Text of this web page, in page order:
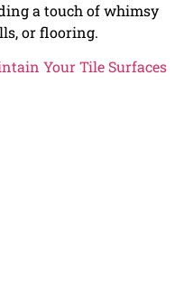
a touch of whimsy
or flooring.
Your Tile Surfaces